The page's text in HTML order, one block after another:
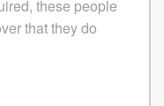
these people
that they do